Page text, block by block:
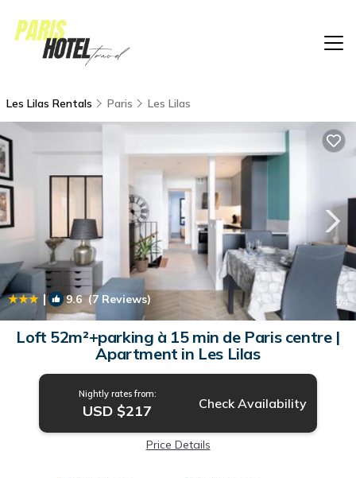
Les Lilas Rentals Paris Les Lilas
| 9.6(7 Reviews) 1/4
Loft 52m²+parking à 15 min de Paris centre |
Apartment in Les Lilas
Nightly rates from:
USD $217 Check Availability
Price Details